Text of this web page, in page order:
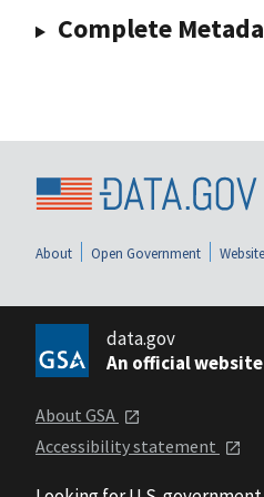
Complete
About Open Government
data.gov
An official
About GSA
Accessibility statement